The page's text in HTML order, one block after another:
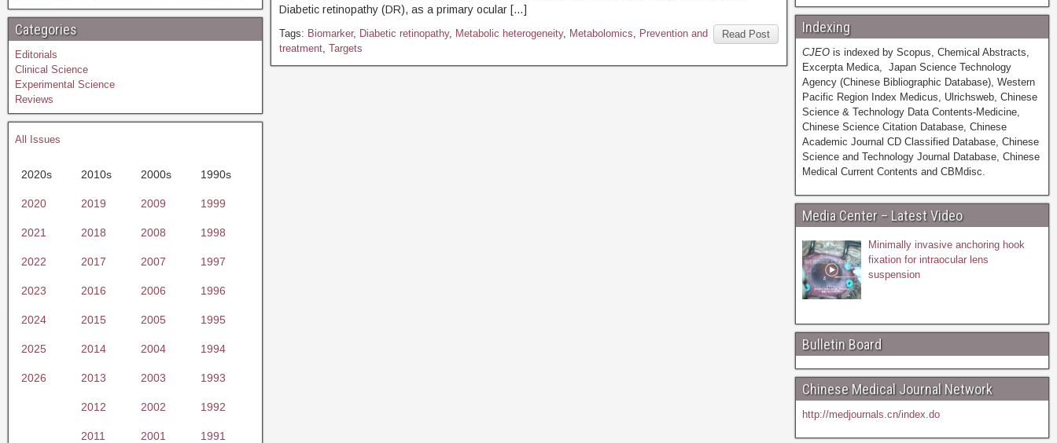
Diabetic retinopathy (DR), as a primary ocular […]
Read Post
Tags: Biomarker, Diabetic retinopathy, Metabolic heterogeneity, Metabolomics, Prevention and
treatment, Targets
Categories
Editorials
Clinical Science
Experimental Science
Reviews
All Issues
2020s 2010s 2000s 1990s
2020 2019 2009 1999
2021 2018 2008 1998
2022 2017 2007 1997
2023 2016 2006 1996
2024 2015 2005 1995
2025 2014 2004 1994
2026 2013 2003 1993
2012 2002 1992
2011 2001 1991
Indexing
CJEOis indexed by Scopus, Chemical Abstracts,
Excerpta Medica, Japan Science Technology
Agency (Chinese Bibliographic Database), Western
Pacific Region Index Medicus, Ulrichsweb, Chinese
Science & Technology Data Contents-Medicine,
Chinese Science Citation Database, Chinese
Academic Journal CD Classified Database, Chinese
Science and Technology Journal Database, Chinese
Medical Current Contents and CBMdisc.
Media Center – Latest Video
Minimally invasive anchoring hook
fixation for intraocular lens
suspension
Bulletin Board
Chinese Medical Journal Network
http://medjournals.cn/index.do